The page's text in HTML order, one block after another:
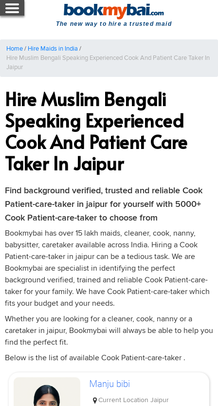
The new way to hire a trusted maid
Home/ Hire Maids in India /
Hire Muslim Bengali Speaking Experienced Cook And Patient Care Taker In
Jaipur
Hire Muslim Bengali
Speaking Experienced
Cook And Patient Care
Taker In Jaipur
Find background verified, trusted and reliable Cook
Patient-care-taker in jaipur for yourself with 5000+
Cook Patient-care-taker to choose from
Bookmybai has over 15 lakh maids, cleaner, cook, nanny,
babysitter, caretaker available across India. Hiring a Cook
Patient-care-taker in jaipur can be a tedious task. We are
Bookmybai are specialist in identifying the perfect
background verified, trained and reliable Cook Patient-care-
taker for your family. We have Cook Patient-care-taker which
fits your budget and your needs.
Whether you are looking for a cleaner, cook, nanny or a
caretaker in jaipur, Bookmybai will always be able to help you
find the perfect fit.
Below is the list of available Cook Patient-care-taker .
Manju bibi
Current Location Jaipur